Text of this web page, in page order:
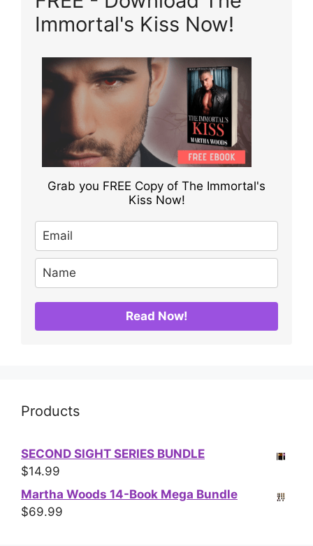
Immortal's Kiss Now!
Grab you FREE Copy of The Immortal's
Kiss Now!
Read Now!
Products
SECOND SIGHT SERIES BUNDLE
$14.99
Martha Woods 14-Book Mega Bundle
$69.99